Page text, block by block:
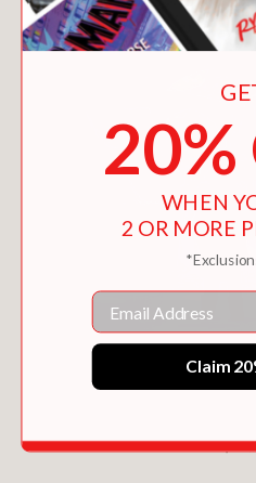
20%
WHEN
2 OR MORE
Email
Claim